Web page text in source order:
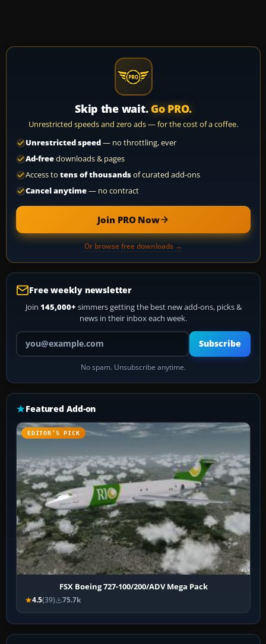
Skip the wait. Go PRO.
Unrestricted speeds and zero ads — for the cost of a coffee.
Unrestricted speed— no throttling, ever
Ad-freedownloads & pages
Access to tens of thousandsof curated add-ons
Cancel anytime— no contract
Join PRO Now
Or browse free downloads →
Free weekly newsletter
Join 145,000+ simmers getting the best new add-ons, picks &
news in their inbox each week.
Your email address
Subscribe
No spam. Unsubscribe anytime.
Featured Add-on
EDITOR’S PICK
FSX Boeing 727-100/200/ADV Mega Pack
4.5(39) 75.7k